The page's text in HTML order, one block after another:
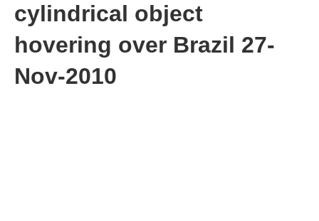
cylindrical object
hovering over Brazil 27-
Nov-2010